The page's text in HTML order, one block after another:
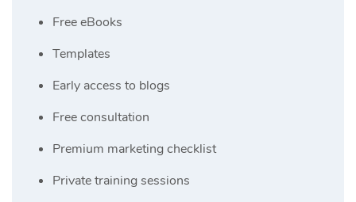
Free eBooks
Templates
Early access to blogs
Free consultation
Premium marketing checklist
Private training sessions